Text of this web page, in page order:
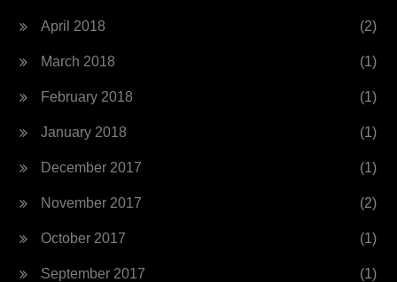
April 2018 (2)
March 2018 (1)
February 2018 (1)
January 2018 (1)
December 2017 (1)
November 2017 (2)
October 2017 (1)
September 2017 (1)